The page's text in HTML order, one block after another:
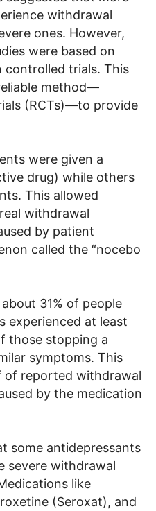
withdrawal
ones. However,
were based on
controlled trials. This
method—
(RCTs)—to provide
were given a
drug) while others
This allowed
withdrawal
by patient
called the “nocebo
31% of people
experienced at least
those stopping a
symptoms. This
of reported withdrawal
by the medication
some antidepressants
severe withdrawal
like
(Seroxat), and